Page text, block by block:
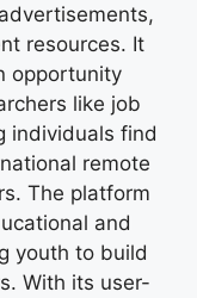
resources. It
opportunity
like job
individuals find
remote
The platform
and
youth to build
With its user-